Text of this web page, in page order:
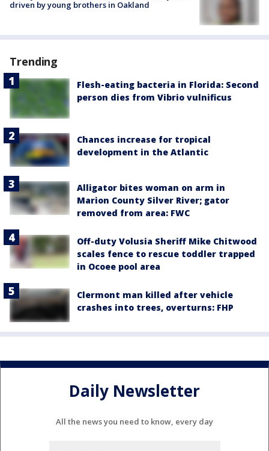
driven by young brothers in Oakland
Trending
Flesh-eating bacteria in Florida: Second
person dies from Vibrio vulnificus
Chances increase for tropical
development in the Atlantic
Alligator bites woman on arm in
Marion County Silver River; gator
removed from area: FWC
Off-duty Volusia Sheriff Mike Chitwood
scales fence to rescue toddler trapped
in Ocoee pool area
Clermont man killed after vehicle
crashes into trees, overturns: FHP
Daily Newsletter
All the news you need to know, every day